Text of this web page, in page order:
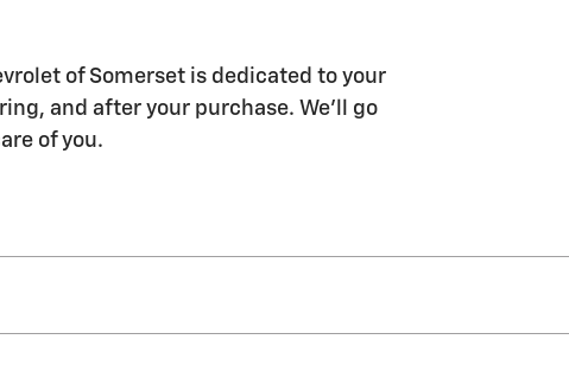
of Somerset is dedicated to your
and after your purchase. We'll go
of you.